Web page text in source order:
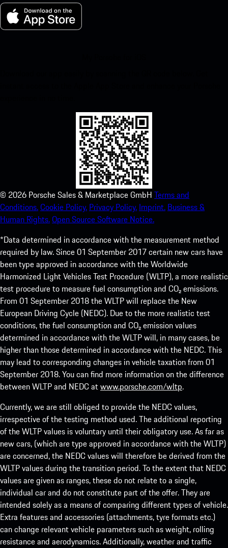
© 2026 Porsche Sales & Marketplace GmbH Terms and
Conditions.Cookie Policy. Privacy Policy. Imprint. Business &
Human Rights.Open Source Software Notice.
*Data determined in accordance with the measurement method
required by law. Since 01 September 2017 certain new cars have
been type approved in accordance with the Worldwide
Harmonized Light Vehicles Test Procedure (WLTP), a more realistic
test procedure to measure fuel consumption and CO₂ emissions.
From 01 September 2018 the WLTP will replace the New
European Driving Cycle (NEDC). Due to the more realistic test
conditions, the fuel consumption and CO₂ emission values
determined in accordance with the WLTP will, in many cases, be
higher than those determined in accordance with the NEDC. This
may lead to corresponding changes in vehicle taxation from 01
September 2018. You can find more information on the difference
between WLTP and NEDC atwww.porsche.com/wltp.
Currently, we are still obliged to provide the NEDC values,
irrespective of the testing method used. The additional reporting
of the WLTP values is voluntary until their obligatory use. As far as
new cars, (which are type approved in accordance with the WLTP)
are concerned, the NEDC values will therefore be derived from the
WLTP values during the transition period. To the extent that NEDC
values are given as ranges, these do not relate to a single,
individual car and do not constitute part of the offer. They are
intended solely as a means of comparing different types of vehicle.
Extra features and accessories (attachments, tyre formats etc.)
can change relevant vehicle parameters such as weight, rolling
resistance and aerodynamics. Additionally, weather and traffic